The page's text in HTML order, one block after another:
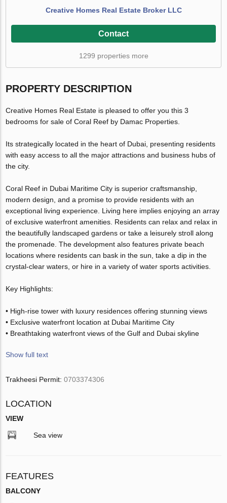
Creative Homes Real Estate Broker LLC
Contact
1299 properties more
PROPERTY DESCRIPTION
Creative Homes Real Estate is pleased to offer you this 3
bedrooms for sale of Coral Reef by Damac Properties.
Its strategically located in the heart of Dubai, presenting residents
with easy access to all the major attractions and business hubs of
the city.
Coral Reef in Dubai Maritime City is superior craftsmanship,
modern design, and a promise to provide residents with an
exceptional living experience. Living here implies enjoying an array
of exclusive waterfront amenities. Residents can relax and relax in
the beautifully landscaped gardens or take a leisurely stroll along
the promenade. The development also features private beach
locations where residents can bask in the sun, take a dip in the
crystal-clear waters, or hire in a variety of water sports activities.
Key Highlights:
• High-rise tower with luxury residences offering stunning views
• Exclusive waterfront location at Dubai Maritime City
• Breathtaking waterfront views of the Gulf and Dubai skyline
Show full text
Trakheesi Permit:0703374306
LOCATION
VIEW
Sea view
FEATURES
BALCONY